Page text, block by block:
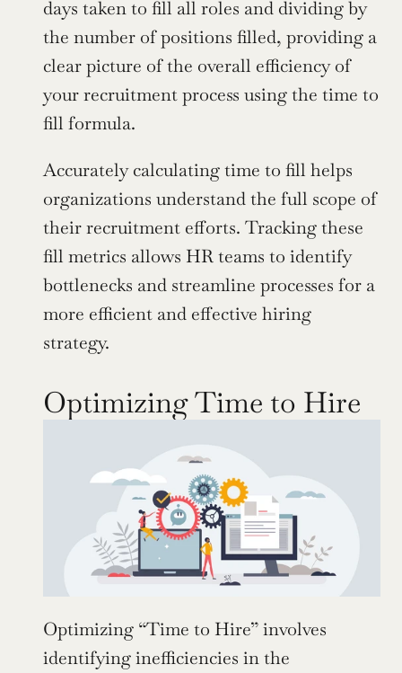
days taken to fill all roles and dividing by
the number of positions filled, providing a
clear picture of the overall efficiency of
your recruitment process using the time to
fill formula.
Accurately calculating time to fill helps
organizations understand the full scope of
their recruitment efforts. Tracking these
fill metrics allows HR teams to identify
bottlenecks and streamline processes for a
more efficient and effective hiring
strategy.
Optimizing Time to Hire
Optimizing “Time to Hire” involves
identifying inefficiencies in the